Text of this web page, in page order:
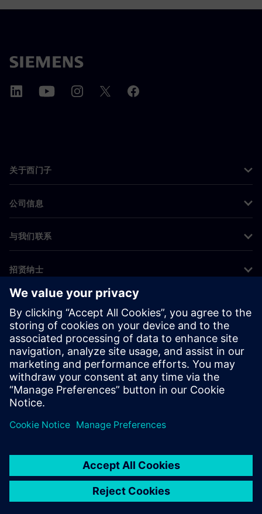
关于西门子
公司信息
与我们联系
招贤纳士
©Siemens 2026
企业信息
隐私声明
Cookie 声明
使用条款
数字身份证